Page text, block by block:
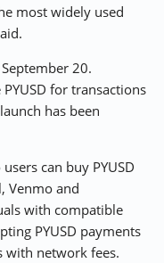
most widely used
20.
for transactions
has been
can buy PYUSD
Venmo and
with compatible
PYUSD payments
with network fees.